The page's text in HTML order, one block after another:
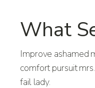
What
Improve ashamed
comfort pursuit
fail lady.